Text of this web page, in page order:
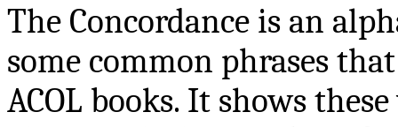
The Concordance is an
some common phrases
ACOL books. It shows